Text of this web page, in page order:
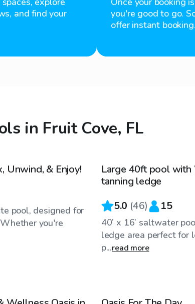
and find your
you're good to go.
offer instant booking.
in Fruit Cove, FL
Unwind, & Enjoy!
pool, designed for
you're
$40 /hr
Large 40ft pool
tanning ledge
5.0 (46) 15
40’ x 16’ saltwater
ledge area perfect for
p...read more